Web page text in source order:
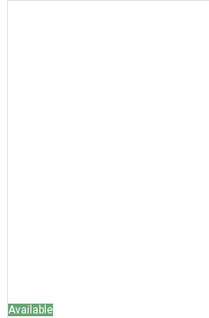
Available